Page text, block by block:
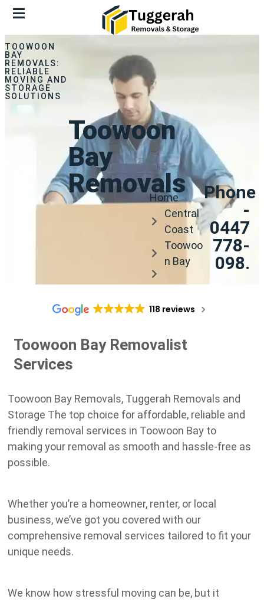
TOOWOON
BAY
REMOVALS:
RELIABLE
MOVING AND
STORAGE
SOLUTIONS
Toowoon
Bay
Removals
Phone
-
0447
778-
098.
Home
Central
Coast
Toowoo
n Bay
118 reviews
Toowoon Bay Removalist
Services
Toowoon Bay Removals, Tuggerah Removals and
Storage The top choice for affordable, reliable and
friendly removal services in Toowoon Bay to
making your removal as smooth and hassle-free as
possible.
Whether you’re a homeowner, renter, or local
business, we’ve got you covered with our
comprehensive removal services tailored to fit your
unique needs.
We know how stressful moving can be, but it